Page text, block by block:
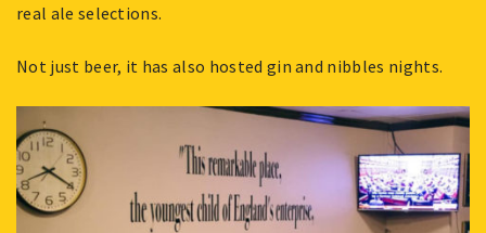
real ale selections.
Not just beer, it has also hosted gin and nibbles nights.